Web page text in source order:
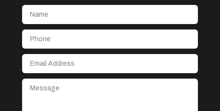
Aerial Crop Spraying
After School Program
Agricultural Seed Store
Agriculture & Farming